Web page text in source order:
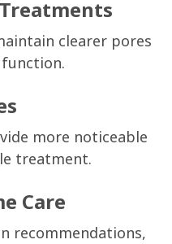
clearer pores
more noticeable
treatment.
Care
recommendations,